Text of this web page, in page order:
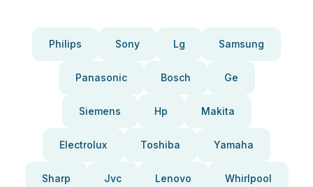
Philips Sony Lg Samsung
Panasonic Bosch Ge
Siemens Hp Makita
Electrolux Toshiba Yamaha
Sharp Jvc Lenovo Whirlpool